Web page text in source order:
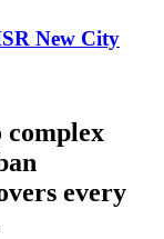
New City
every